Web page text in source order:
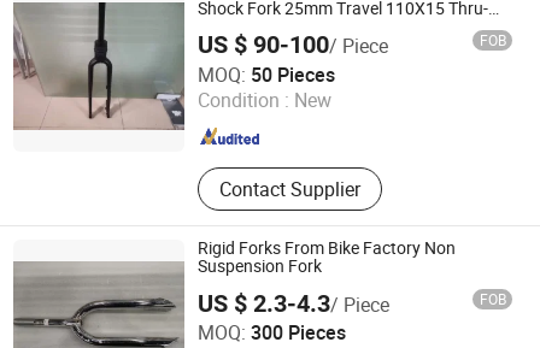
Shock Fork 25mm Travel 110X15 Thru-
US $ 90-100/ Piece FOB
MOQ: 50 Pieces
Condition : New
Contact Supplier
Anhui Liteduro Technology Co., Ltd.
Anhui , China Since 2019
Rigid Forks From Bike Factory Non
Suspension Fork
US $ 2.3-4.3/ Piece FOB
MOQ: 300 Pieces
Guangzong Shuanglong Bicycle Industry Co., Ltd.